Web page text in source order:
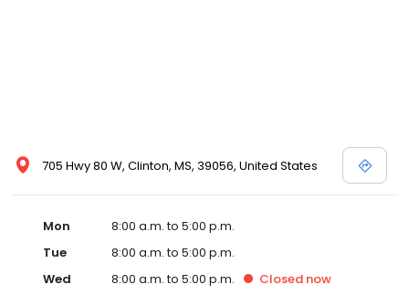
705 Hwy 80 W, Clinton, MS, 39056, United States
Mon
8:00 a.m. to 5:00 p.m.
Tue
8:00 a.m. to 5:00 p.m.
Wed
8:00 a.m. to 5:00 p.m. Closed now